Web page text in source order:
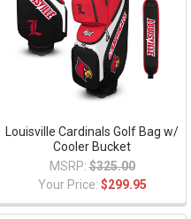
Louisville Cardinals Golf Bag w/
Cooler Bucket
MSRP: $325.00
Your Price: $299.95